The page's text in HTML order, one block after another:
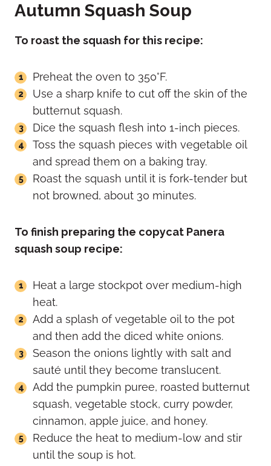
Autumn Squash Soup
To roast the squash for this recipe:
Preheat the oven to 350°F.
Use a sharp knife to cut off the skin of the
butternut squash.
Dice the squash flesh into 1-inch pieces.
Toss the squash pieces with vegetable oil
and spread them on a baking tray.
Roast the squash until it is fork-tender but
not browned, about 30 minutes.
To finish preparing the copycat Panera
squash soup recipe:
Heat a large stockpot over medium-high
heat.
Add a splash of vegetable oil to the pot
and then add the diced white onions.
Season the onions lightly with salt and
sauté until they become translucent.
Add the pumpkin puree, roasted butternut
squash, vegetable stock, curry powder,
cinnamon, apple juice, and honey.
Reduce the heat to medium-low and stir
until the soup is hot.